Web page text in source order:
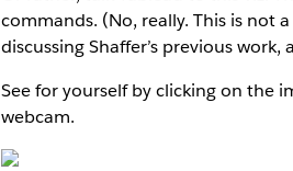
commands. (No, really. This is not
discussing Shaffer’s previous work,
See for yourself by clicking on the
webcam.